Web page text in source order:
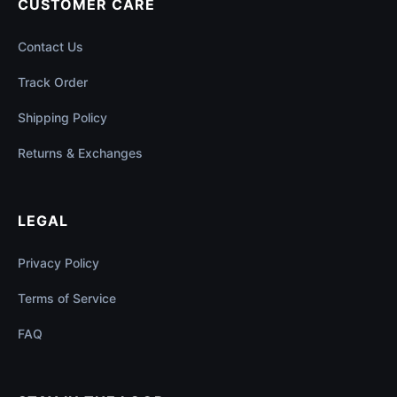
CUSTOMER CARE
Contact Us
Track Order
Shipping Policy
Returns & Exchanges
LEGAL
Privacy Policy
Terms of Service
FAQ